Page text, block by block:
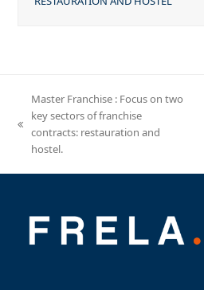
previous
post:
Master Franchise : Focus on two
key sectors of franchise
contracts: restauration and
hostel.